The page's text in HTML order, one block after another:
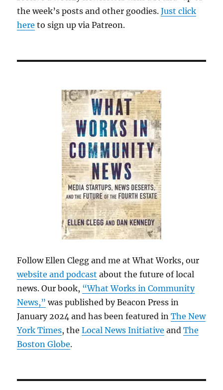
the week’s posts and other goodies.Just click
here to sign up via Patreon.
Follow Ellen Clegg and me at What Works, our
website and podcast about the future of local
news. Our book, “What Works in Community
News,” was published by Beacon Press in
January 2024 and has been featured inThe New
York Times, theLocal News Initiative andThe
Boston Globe.